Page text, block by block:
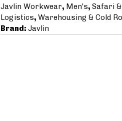
Javlin Workwear, Men's, Safari
Logistics, Warehousing & Cold
Brand: Javlin